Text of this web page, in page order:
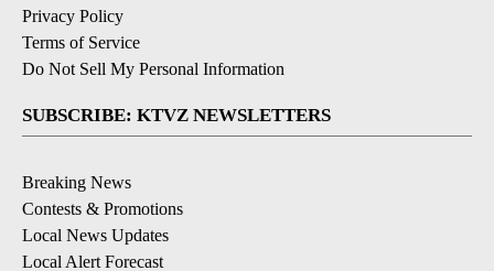
Privacy Policy
Terms of Service
Do Not Sell My Personal Information
SUBSCRIBE: KTVZ NEWSLETTERS
Breaking News
Contests & Promotions
Local News Updates
Local Alert Forecast